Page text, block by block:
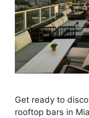
Get ready to
rooftop bars in